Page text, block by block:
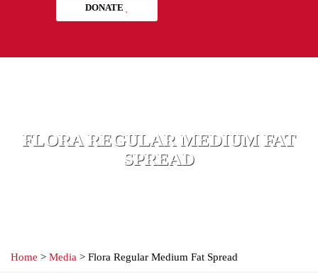
DONATE
FLORA REGULAR MEDIUM FAT
SPREAD
Home > Media > Flora Regular Medium Fat Spread